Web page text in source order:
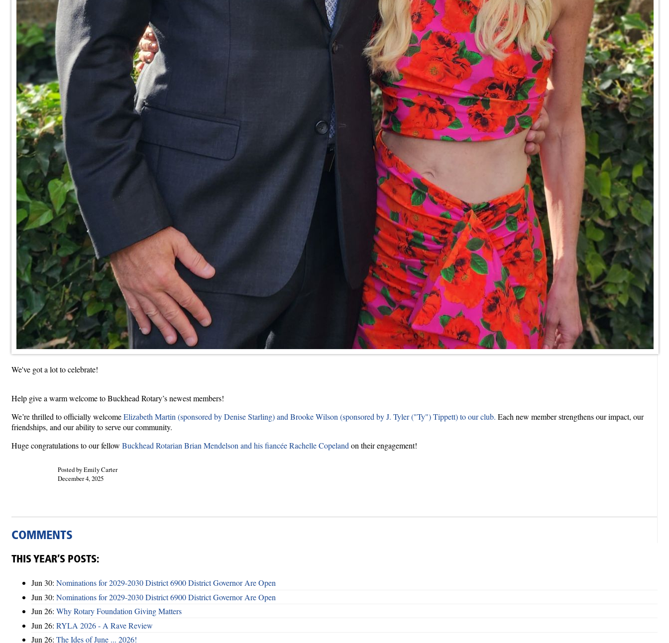
We've got a lot to celebrate!
Help give a warm welcome to Buckhead Rotary’s newest members!
We’re thrilled to officially welcomeElizabeth Martin (sponsored by Denise Starling) and Brooke Wilson (sponsored by J. Tyler ("Ty") Tippett) to our club. Each new member strengthens our impact, our
friendships, and our ability to serve our community.
Huge congratulations to our fellow Buckhead Rotarian Brian Mendelson and his fiancée Rachelle Copeland on their engagement!
Posted by Emily Carter
December 4, 2025
COMMENTS
THIS YEAR’S POSTS:
Jun 30: Nominations for 2029-2030 District 6900 District Governor Are Open
Jun 30: Nominations for 2029-2030 District 6900 District Governor Are Open
Jun 26: Why Rotary Foundation Giving Matters
Jun 26: RYLA 2026 - A Rave Review
Jun 26: The Ides of June ... 2026!